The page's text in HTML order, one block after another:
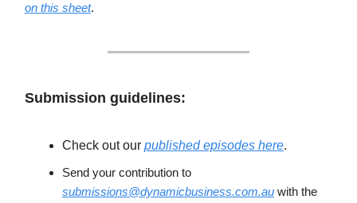
on this sheet.
Submission guidelines:
Check out our published episodes here.
Send your contribution to
submissions@dynamicbusiness.com.au with the